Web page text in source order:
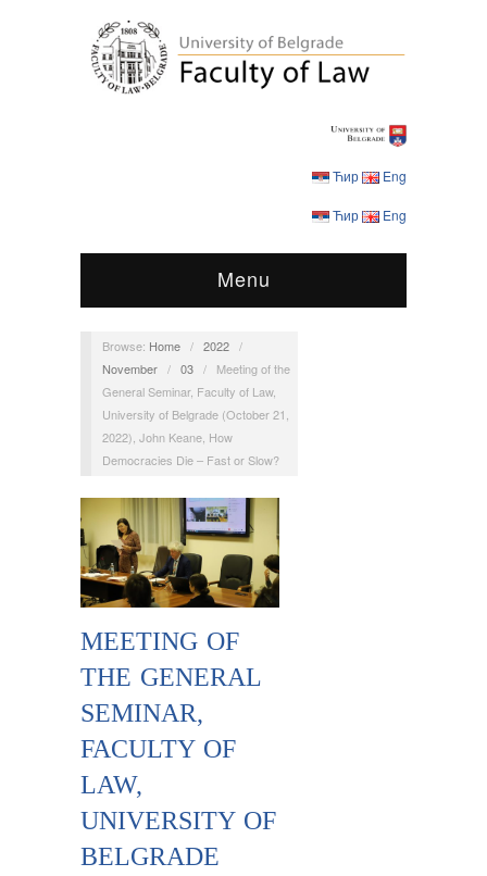
Ћир Eng
Ћир Eng
Menu
Browse: Home / 2022 /
November / 03 /
Meeting of the
General Seminar, Faculty of Law,
University of Belgrade (October 21,
2022), John Keane, How
Democracies Die – Fast or Slow?
MEETING OF
THE GENERAL
SEMINAR,
FACULTY OF
LAW,
UNIVERSITY OF
BELGRADE